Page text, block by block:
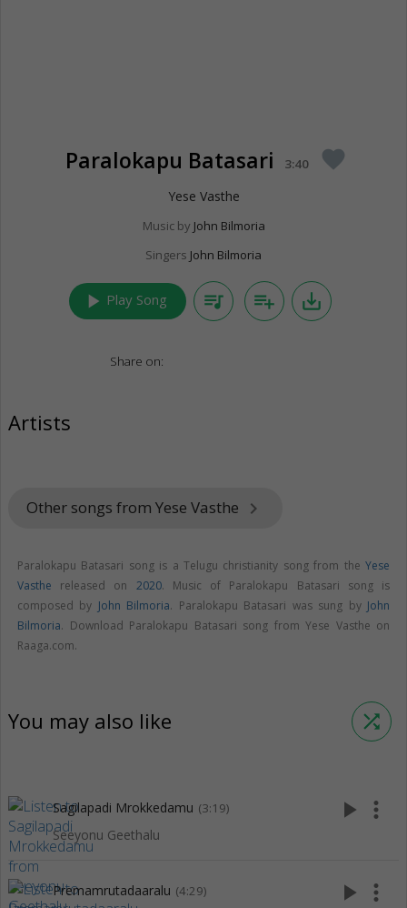
Paralokapu Batasari 3:40 favorite
Yese Vasthe
Music by John Bilmoria
Singers John Bilmoria
play_arrow Play Song queue_music playlist_add save_alt
Share on:
Artists
Other songs from Yese Vasthe keyboard_arrow_right
Paralokapu Batasari song is a Telugu christianity song from the Yese
Vasthe released on 2020. Music of Paralokapu Batasari song is
composed by John Bilmoria. Paralokapu Batasari was sung by John
Bilmoria. Download Paralokapu Batasari song from Yese Vasthe on
Raaga.com.
You may also like shuffle
Sagilapadi Mrokkedamu (3:19)
Seeyonu Geethalu
play_arrow more_vert
Premamrutadaaralu (4:29) play_arrow more_vert